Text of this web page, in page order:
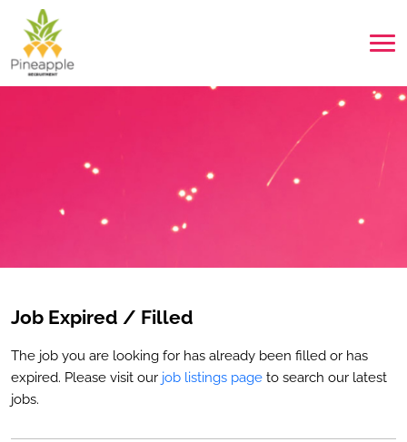
Job Expired / Filled
The job you are looking for has already been filled or has
expired. Please visit our job listings page to search our latest
jobs.